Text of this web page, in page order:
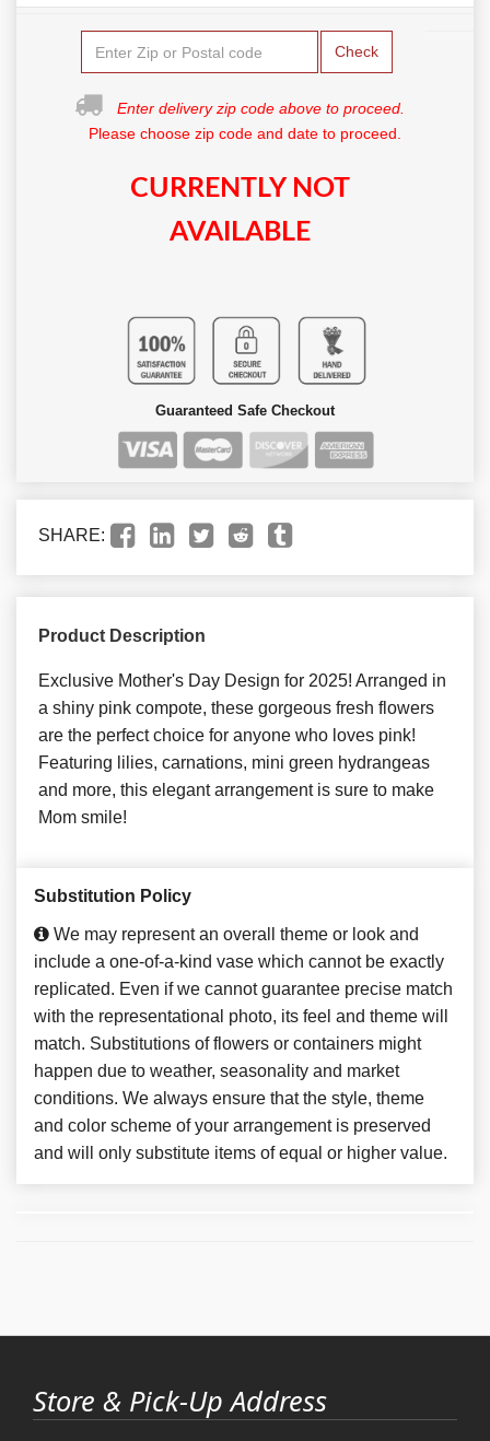
Check
Enter delivery zip code above to proceed.
Please choose zip code and date to proceed.
CURRENTLY NOT
AVAILABLE
Guaranteed Safe Checkout
SHARE:
Product Description
Exclusive Mother's Day Design for 2025! Arranged in
a shiny pink compote, these gorgeous fresh flowers
are the perfect choice for anyone who loves pink!
Featuring lilies, carnations, mini green hydrangeas
and more, this elegant arrangement is sure to make
Mom smile!
Substitution Policy
We may represent an overall theme or look and
include a one-of-a-kind vase which cannot be exactly
replicated. Even if we cannot guarantee precise match
with the representational photo, its feel and theme will
match. Substitutions of flowers or containers might
happen due to weather, seasonality and market
conditions. We always ensure that the style, theme
and color scheme of your arrangement is preserved
and will only substitute items of equal or higher value.
Store & Pick-Up Address